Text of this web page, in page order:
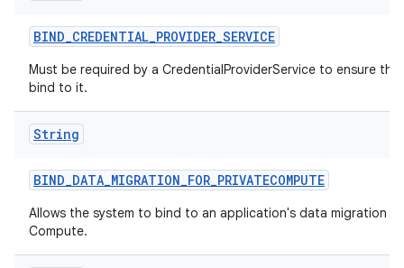
BIND_CREDENTIAL_PROVIDER_SERVICE
Must be required by a CredentialProviderService to ensure
bind to it.
String
BIND_DATA_MIGRATION_FOR_PRIVATECOMPUTE
Allows the system to bind to an application's data migration
Compute.